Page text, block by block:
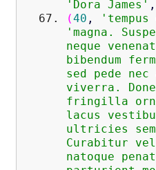
'Dora James' ,
(40 ,
'magna.
neque
bibendum
sed pede
viverra.
fringilla
lacus
ultricies sem
Curabitur
natoque